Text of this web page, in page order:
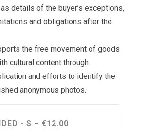
details of the buyer’s exceptions,
and obligations after the
the free movement of goods
cultural content through
and efforts to identify the
anonymous photos.
- S – €12.00